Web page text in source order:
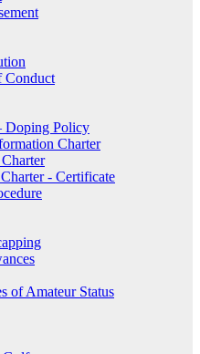
Conduct
Doping Policy
Charter
- Certificate
of Amateur Status